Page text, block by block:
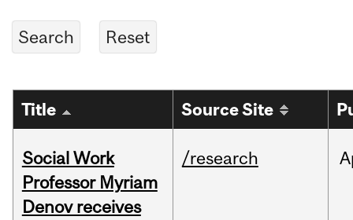
Title Source Site
Social Work
Professor Myriam
Denov receives
/research